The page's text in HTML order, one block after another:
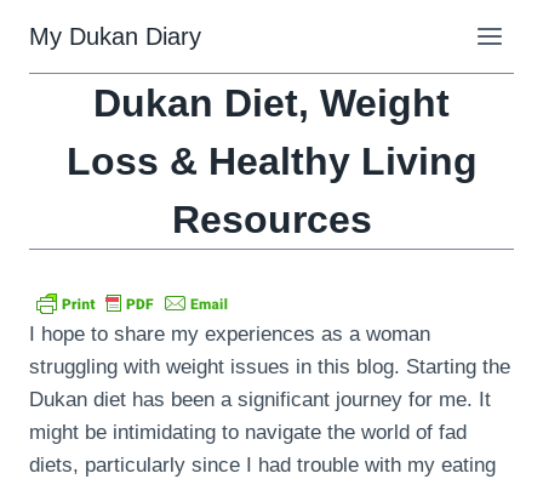
content
My Dukan Diary
Dukan Diet, Weight
Loss & Healthy Living
Resources
I hope to share my experiences as a woman
struggling with weight issues in this blog. Starting the
Dukan diet has been a significant journey for me. It
might be intimidating to navigate the world of fad
diets, particularly since I had trouble with my eating